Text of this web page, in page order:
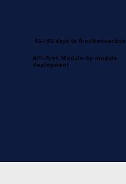
45–90 days to first transaction.
API-first. Module-by-module
deployment